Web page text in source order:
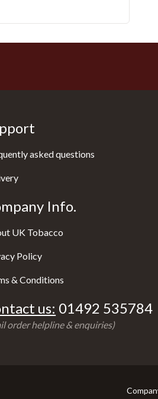
asked questions
Info.
UK Tobacco
Policy
& Conditions
us: 01492 535784
order helpline & enquiries)